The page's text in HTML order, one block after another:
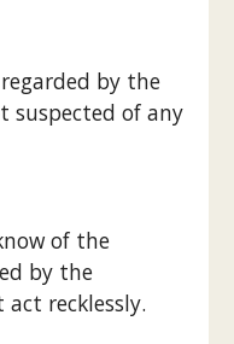
by the
suspected of any
of the
by the
recklessly.